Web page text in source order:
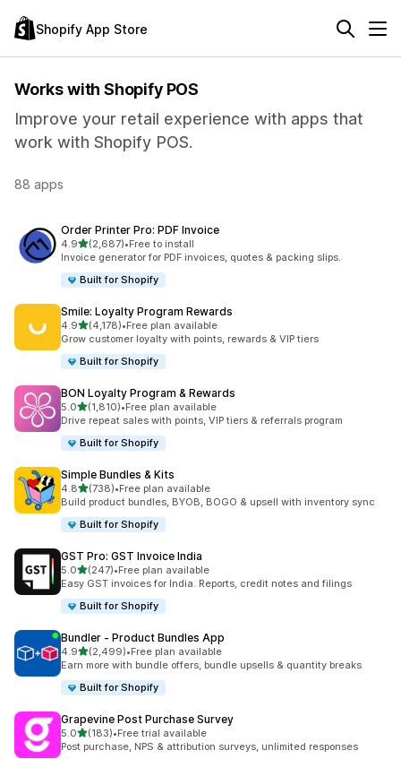
Shopify App Store
Works with Shopify POS
Improve your retail experience with apps that
work with Shopify POS.
88 apps
Order Printer Pro: PDF Invoice
4.9out of 5 stars
(2,687)
2687 total reviews
•Free to install
Invoice generator for PDF invoices, quotes & packing slips.
Built for Shopify
Smile: Loyalty Program Rewards
4.9out of 5 stars
(4,178)
4178 total reviews
•Free plan available
Grow customer loyalty with points, rewards & VIP tiers
Built for Shopify
BON Loyalty Program & Rewards
5.0out of 5 stars
(1,810)
1810 total reviews
•Free plan available
Drive repeat sales with points, VIP tiers & referrals program
Built for Shopify
Simple Bundles & Kits
4.8out of 5 stars
(738)
738 total reviews
•Free plan available
Build product bundles, BYOB, BOGO & upsell with inventory sync
Built for Shopify
GST Pro: GST Invoice India
5.0out of 5 stars
(247)
247 total reviews
•Free plan available
Easy GST invoices for India. Reports, credit notes and filings
Built for Shopify
Bundler ‑ Product Bundles App
4.9out of 5 stars
(2,499)
2499 total reviews
•Free plan available
Earn more with bundle offers, bundle upsells & quantity breaks
Built for Shopify
Grapevine Post Purchase Survey
5.0out of 5 stars
(183)
183 total reviews
•Free trial available
Post purchase, NPS & attribution surveys, unlimited responses